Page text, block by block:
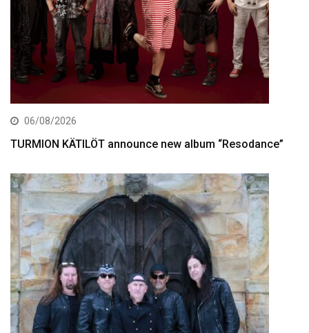
06/08/2026
TURMION KÄTILÖT announce new album “Resodance”